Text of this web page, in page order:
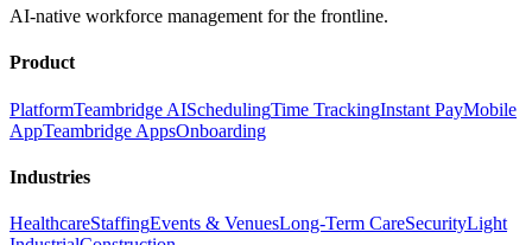
AI-native workforce management for the frontline.
Product
PlatformTeambridge AISchedulingTime TrackingInstant PayMobile
AppTeambridge AppsOnboarding
Industries
HealthcareStaffingEvents & VenuesLong-Term CareSecurityLight